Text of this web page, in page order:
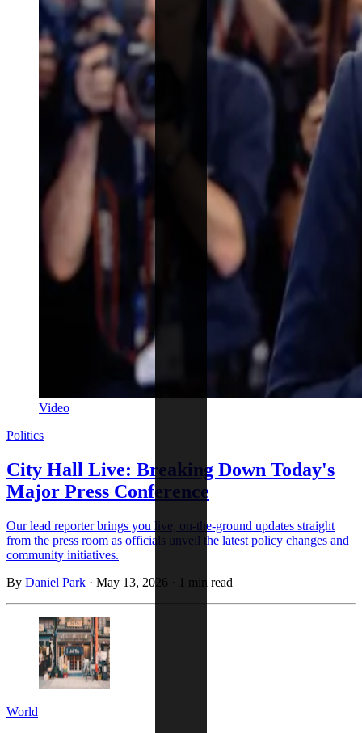
Video
Politics
City Hall Live: Breaking Down Today's
Major Press Conference
Our lead reporter brings you live, on-the-ground updates straight
from the press room as officials unveil the latest policy changes and
community initiatives.
By Daniel Park · May 13, 2026 · 1 min read
World